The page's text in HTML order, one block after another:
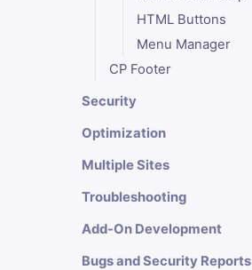
HTML Buttons
Menu Manager
CP Footer
Security
Optimization
Multiple Sites
Troubleshooting
Add-On Development
Bugs and Security Reports